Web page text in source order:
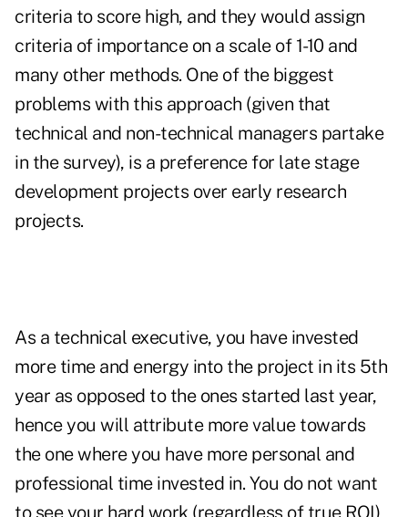
criteria to score high, and they would assign
criteria of importance on a scale of 1-10 and
many other methods. One of the biggest
problems with this approach (given that
technical and non-technical managers partake
in the survey), is a preference for late stage
development projects over early research
projects.
As a technical executive, you have invested
more time and energy into the project in its 5th
year as opposed to the ones started last year,
hence you will attribute more value towards
the one where you have more personal and
professional time invested in. You do not want